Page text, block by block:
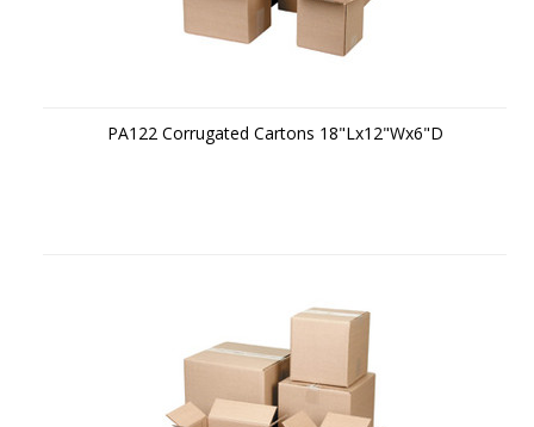
PA122 Corrugated Cartons 18"Lx12"Wx6"D